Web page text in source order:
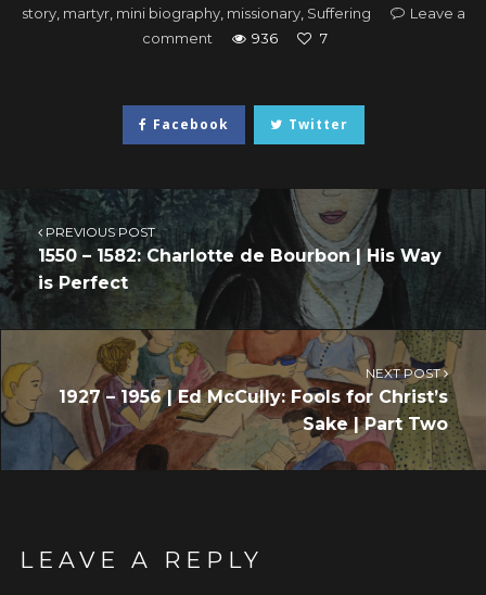
story, martyr, mini biography, missionary, Suffering
Leave a
comment
936 7
Facebook Twitter
PREVIOUS POST
1550 – 1582: Charlotte de Bourbon | His Way
is Perfect
NEXT POST
1927 – 1956 | Ed McCully: Fools for Christ’s
Sake | Part Two
LEAVE A REPLY